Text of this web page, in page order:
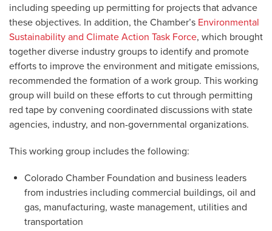
including speeding up permitting for projects that advance
these objectives. In addition, the Chamber’s Environmental
Sustainability and Climate Action Task Force, which brought
together diverse industry groups to identify and promote
efforts to improve the environment and mitigate emissions,
recommended the formation of a work group. This working
group will build on these efforts to cut through permitting
red tape by convening coordinated discussions with state
agencies, industry, and non-governmental organizations.
This working group includes the following:
Colorado Chamber Foundation and business leaders
from industries including commercial buildings, oil and
gas, manufacturing, waste management, utilities and
transportation